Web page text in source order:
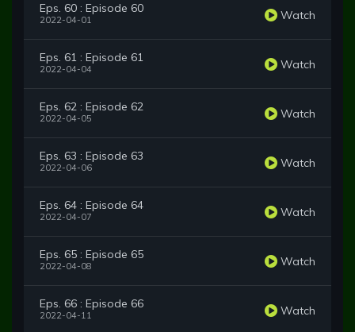
Eps. 60 : Episode 60
2022-04-01 Watch
Eps. 61 : Episode 61
2022-04-04 Watch
Eps. 62 : Episode 62
2022-04-05 Watch
Eps. 63 : Episode 63
2022-04-06 Watch
Eps. 64 : Episode 64
2022-04-07 Watch
Eps. 65 : Episode 65
2022-04-08 Watch
Eps. 66 : Episode 66
2022-04-11 Watch